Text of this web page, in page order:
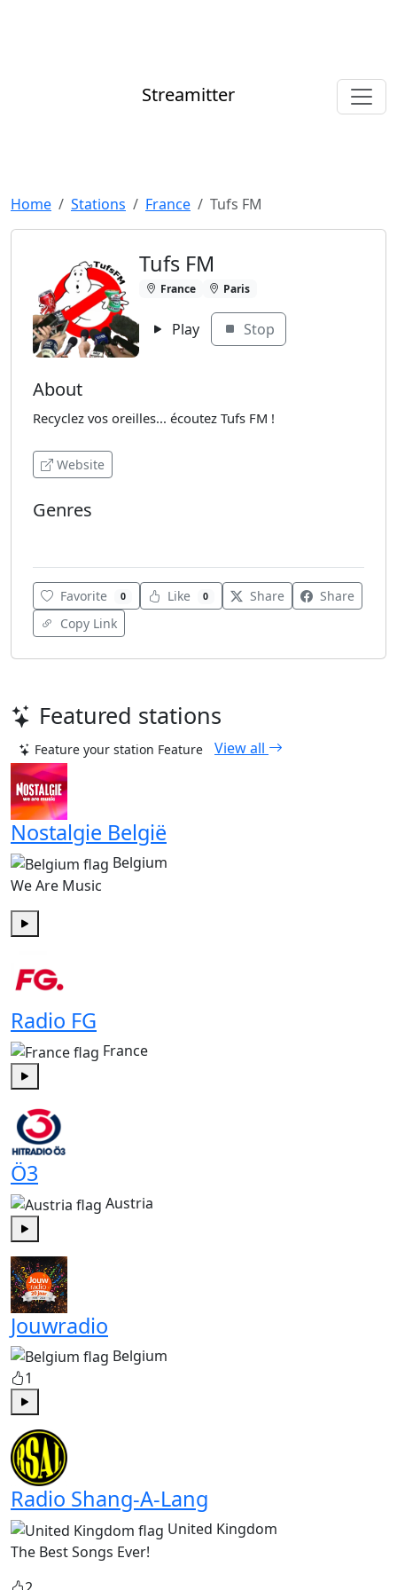
Streamitter
Home Stations France Tufs FM
Tufs FM
France Paris
Play Stop
About
Recyclez vos oreilles... écoutez Tufs FM !
Website
Genres
Favorite 0 Like 0 Share
Share
Copy Link
Featured stations
Feature your station Feature View all
Nostalgie België
Belgium
We Are Music
Radio FG
France
Ö3
Austria
Play
Jouwradio
Belgium
1
Radio Shang-A-Lang
United Kingdom
The Best Songs Ever!